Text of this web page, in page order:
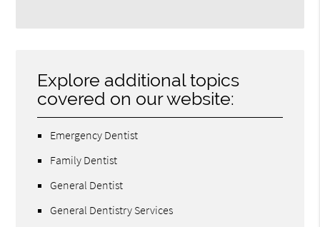
Explore additional topics
covered on our website:
Emergency Dentist
Family Dentist
General Dentist
General Dentistry Services